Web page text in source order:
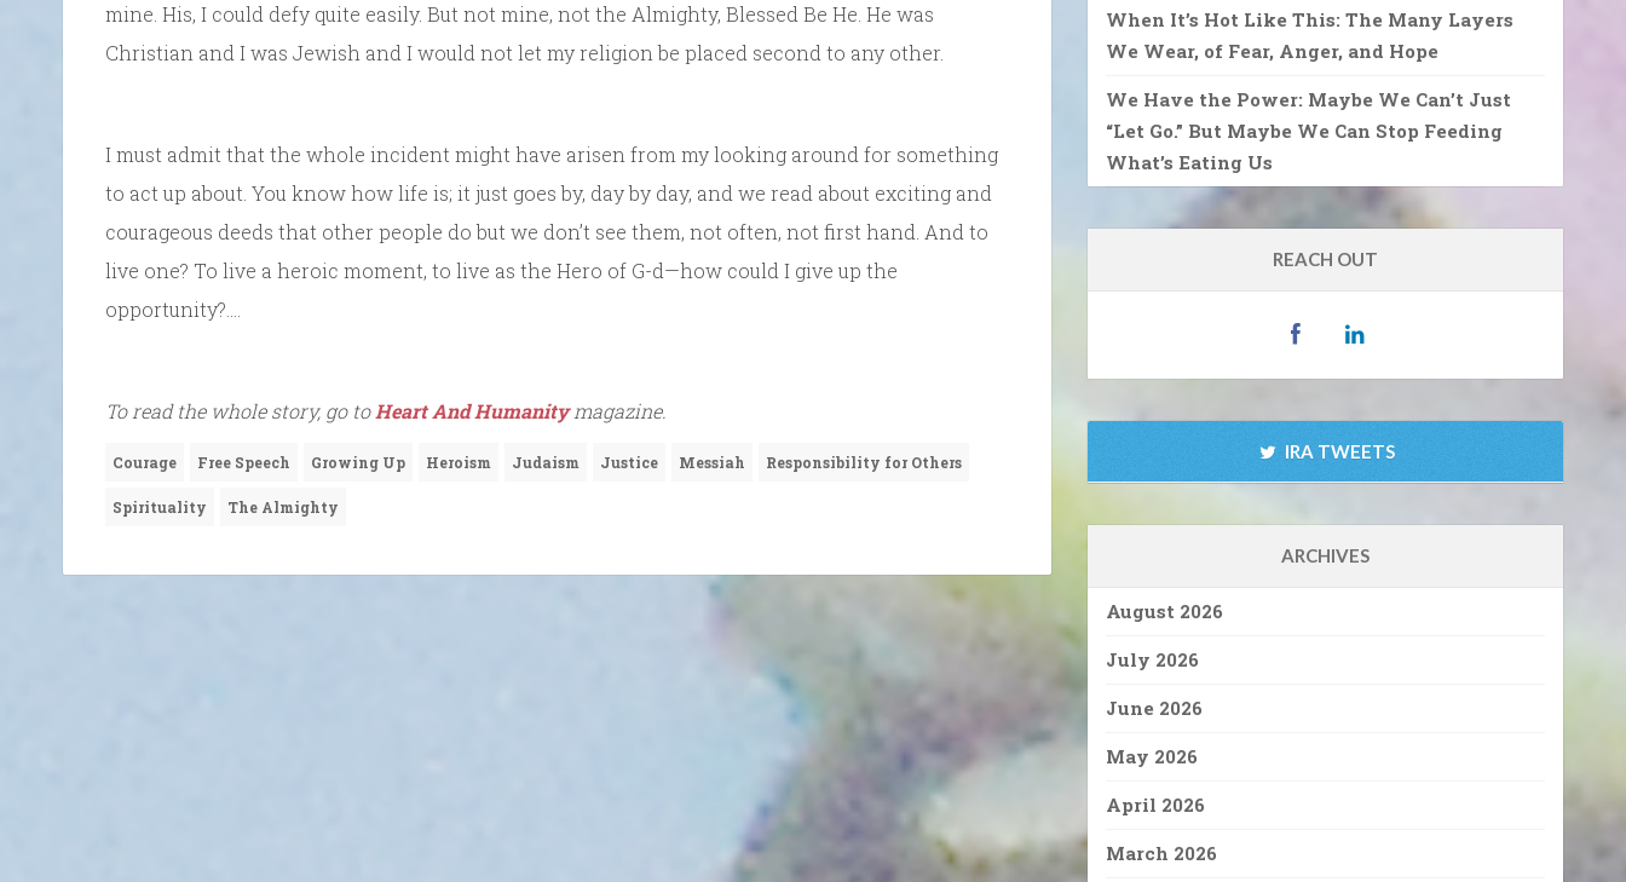
mine. His, I could defy quite easily. But not mine, not the Almighty, Blessed Be He. He was
Christian and I was Jewish and I would not let my religion be placed second to any other.
I must admit that the whole incident might have arisen from my looking around for something
to act up about. You know how life is; it just goes by, day by day, and we read about exciting and
courageous deeds that other people do but we don’t see them, not often, not first hand. And to
live one? To live a heroic moment, to live as the Hero of G-d—how could I give up the
opportunity?….
To read the whole story, go toHeart And Humanitymagazine.
Courage Free Speech Growing Up Heroism Judaism Justice Messiah Responsibility for Others
Spirituality The Almighty
When It’s Hot Like This: The Many Layers
We Wear, of Fear, Anger, and Hope
We Have the Power: Maybe We Can’t Just
“Let Go.” But Maybe We Can Stop Feeding
What’s Eating Us
REACH OUT
IRA TWEETS
ARCHIVES
August 2026
July 2026
June 2026
May 2026
April 2026
March 2026